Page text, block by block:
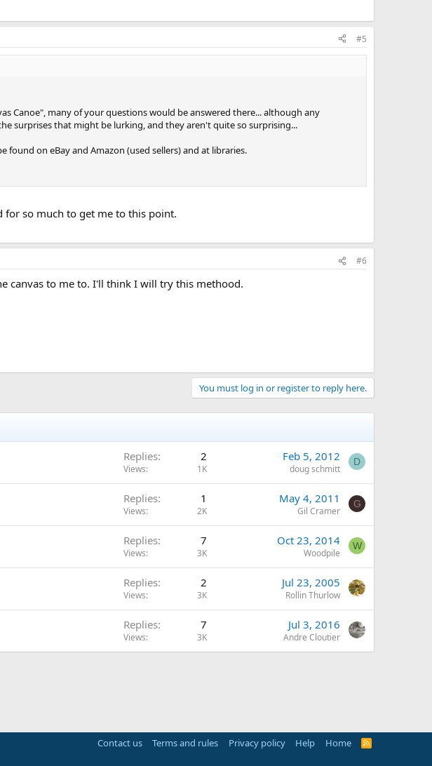
#5
Canoe", many of your questions would be answered there... although any
surprises that might be lurking, and they aren't quite so surprising...
on eBay and Amazon (used sellers) and at libraries.
for so much to get me to this point.
#6
canvas to me to. I'll think I will try this methood.
You must log in or register to reply here.
Replies 2
Views 1K
Feb 5, 2012
doug schmitt
D
Replies 1
Views 2K
May 4, 2011
Gil Cramer
G
Replies 7
Views 3K
Oct 23, 2014
Woodpile
W
Replies 2
Views 3K
Jul 23, 2005
Rollin Thurlow
Replies 7
Views 3K
Jul 3, 2016
Andre Cloutier
Contact us Terms and rules Privacy policy Help Home
R